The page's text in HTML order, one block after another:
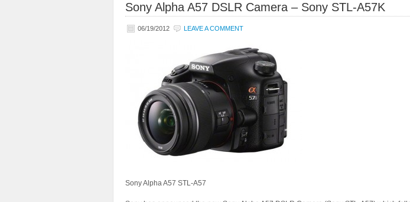
Sony Alpha A57 DSLR Camera – Sony STL-A57K
06/19/2012 LEAVE A COMMENT
Sony Alpha A57 STL-A57